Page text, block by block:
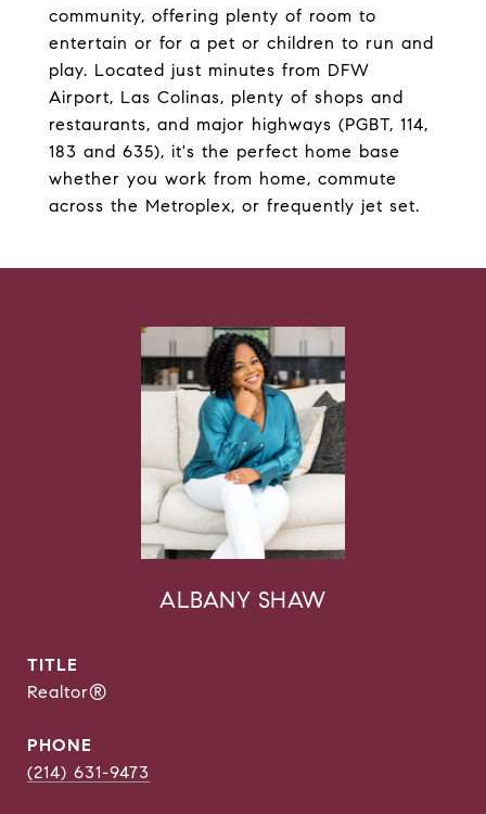
community, offering plenty of room to
entertain or for a pet or children to run and
play. Located just minutes from DFW
Airport, Las Colinas, plenty of shops and
restaurants, and major highways (PGBT, 114,
183 and 635), it's the perfect home base
whether you work from home, commute
across the Metroplex, or frequently jet set.
ALBANY SHAW
TITLE
Realtor®
PHONE
(214) 631-9473